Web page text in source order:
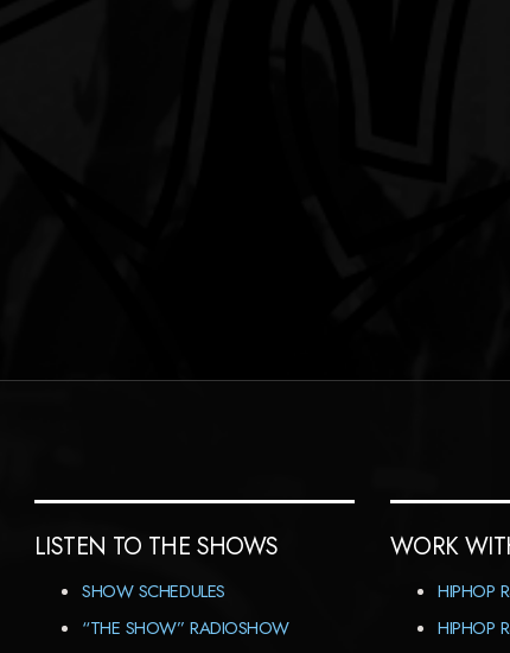
LISTEN TO THE SHOWS
SHOW SCHEDULES
“THE SHOW” RADIOSHOW
WORK
HIPHOP
HIPHOP